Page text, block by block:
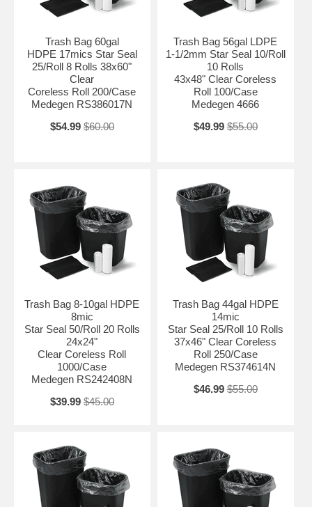
Trash Bag 60gal
HDPE 17mics Star Seal
25/Roll 8 Rolls 38x60"
Clear
Coreless Roll 200/Case
Medegen RS386017N
$54.99 $60.00
Trash Bag 56gal LDPE
1-1/2mm Star Seal 10/Roll
10 Rolls
43x48" Clear Coreless
Roll 100/Case
Medegen 4666
$49.99 $55.00
Trash Bag 8-10gal HDPE
8mic
Star Seal 50/Roll 20 Rolls
24x24"
Clear Coreless Roll
1000/Case
Medegen RS242408N
$39.99 $45.00
Trash Bag 44gal HDPE
14mic
Star Seal 25/Roll 10 Rolls
37x46" Clear Coreless
Roll 250/Case
Medegen RS374614N
$46.99 $55.00